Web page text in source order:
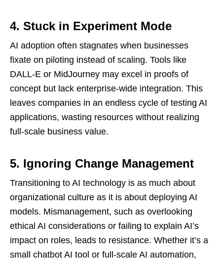
4. Stuck in Experiment Mode
AI adoption often stagnates when businesses
fixate on piloting instead of scaling. Tools like
DALL-E or MidJourney may excel in proofs of
concept but lack enterprise-wide integration. This
leaves companies in an endless cycle of testing AI
applications, wasting resources without realizing
full-scale business value.
5. Ignoring Change Management
Transitioning to AI technology is as much about
organizational culture as it is about deploying AI
models. Mismanagement, such as overlooking
ethical AI considerations or failing to explain AI’s
impact on roles, leads to resistance. Whether it’s a
small chatbot AI tool or full-scale AI automation,